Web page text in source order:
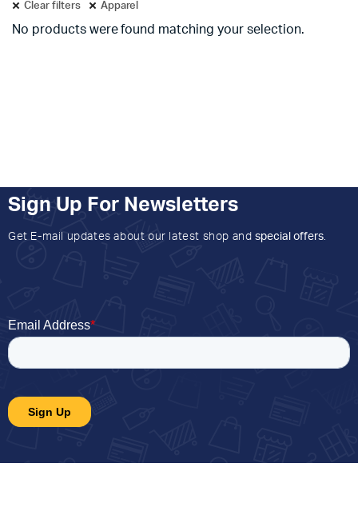
Clear filters Apparel
No products were found matching your selection.
Sign Up For Newsletters
Get E-mail updates about our latest shop and special offers.